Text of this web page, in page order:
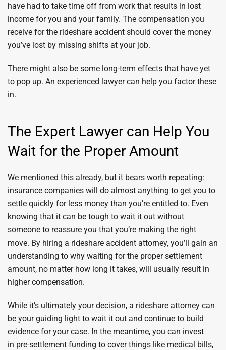
have had to take time off from work that results in lost
income for you and your family. The compensation you
receive for the rideshare accident should cover the money
you’ve lost by missing shifts at your job.
There might also be some long-term effects that have yet
to pop up. An experienced lawyer can help you factor these
in.
The Expert Lawyer can Help You
Wait for the Proper Amount
We mentioned this already, but it bears worth repeating:
insurance companies will do almost anything to get you to
settle quickly for less money than you’re entitled to. Even
knowing that it can be tough to wait it out without
someone to reassure you that you’re making the right
move. By hiring a rideshare accident attorney, you’ll gain an
understanding to why waiting for the proper settlement
amount, no matter how long it takes, will usually result in
higher compensation.
While it’s ultimately your decision, a rideshare attorney can
be your guiding light to wait it out and continue to build
evidence for your case. In the meantime, you can invest
in pre-settlement funding to cover things like medical bills,